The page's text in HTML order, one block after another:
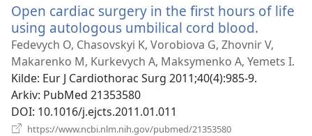
Open cardiac surgery in the first hours of life
using autologous umbilical cord blood.
nytt
vindu)
Fedevych O, Chasovskyi K, Vorobiova G, Zhovnir V,
Makarenko M, Kurkevych A, Maksymenko A, Yemets I.
Kilde‎: Eur J Cardiothorac Surg 2011;40(4):985-9.
Arkiv‎: PubMed 21353580
DOI‎: 10.1016/j.ejcts.2011.01.011
https://www.ncbi.nlm.nih.gov/pubmed/21353580